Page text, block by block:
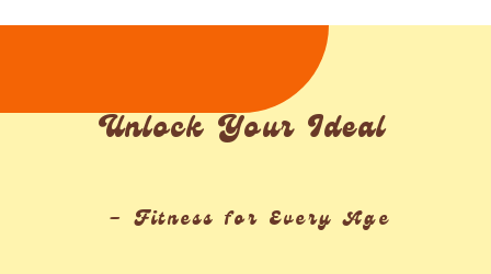
Unlock Your Ideal
– Fitness for Every Age